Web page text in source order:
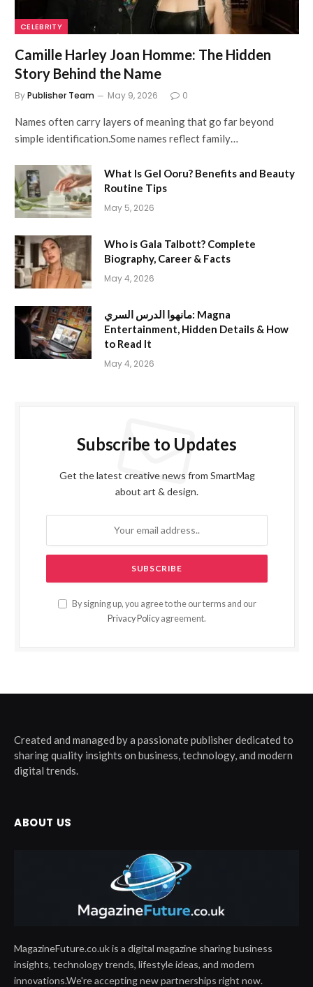
CELEBRITY
Camille Harley Joan Homme: The Hidden
Story Behind the Name
ByPublisher Team May 9, 2026 0
Names often carry layers of meaning that go far beyond
simple identification.Some names reflect family…
What Is Gel Ooru? Benefits and Beauty
Routine Tips
May 5, 2026
Who is Gala Talbott? Complete
Biography, Career & Facts
May 4, 2026
مانهوا الدرس السري: Magna
Entertainment, Hidden Details & How
to Read It
May 4, 2026
Subscribe to Updates
Get the latest creative news from SmartMag
about art & design.
By signing up, you agree to the our terms and our
Privacy Policy agreement.
Created and managed by a passionate publisher dedicated to
sharing quality insights on business, technology, and modern
digital trends.
ABOUT US
MagazineFuture.co.uk is a digital magazine sharing business
insights, technology trends, lifestyle ideas, and modern
innovations.We're accepting new partnerships right now.